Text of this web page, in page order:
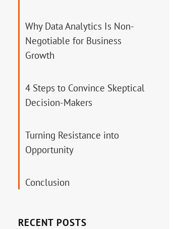
Why Data Analytics Is Non-
Negotiable for Business
Growth
4 Steps to Convince Skeptical
Decision-Makers
Turning Resistance into
Opportunity
Conclusion
RECENT POSTS